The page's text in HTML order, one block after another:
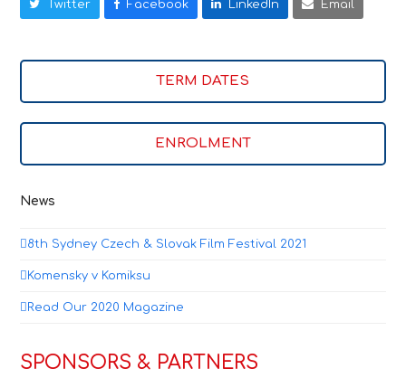
Twitter Facebook LinkedIn Email
TERM DATES
ENROLMENT
News
8th Sydney Czech & Slovak Film Festival 2021
Komensky v Komiksu
Read Our 2020 Magazine
SPONSORS & PARTNERS